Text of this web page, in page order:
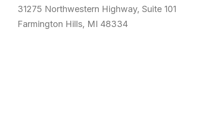
31275 Northwestern Highway, Suite 101
Farmington Hills, MI 48334